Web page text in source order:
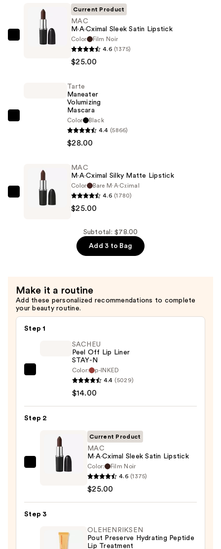
MAC
Current Product
MAC
M·A·Cximal Sleek Satin Lipstick
Color
Film Noir
4.6 (1375)
$25.00
$28.00
Tarte
Maneater
Volumizing
Mascara
Color
Black
4.4 (5866)
$28.00
MAC
MAC
M·A·Cximal Silky Matte Lipstick
Color
Bare M·A·Cximal
4.6 (1780)
$25.00
Subtotal: $78.00
Add 3 to Bag
Make it a routine
Add these personalized recommendations to complete
your beauty routine.
Step 1
Liner
$14.00
SACHEU
Peel Off Lip Liner
STAY-N
Color:
p-INKED
4.4 (5029)
$14.00
Step 2
MAC
Satin
Lipstick
$25.00
Current Product
MAC
M·A·Cximal Sleek Satin Lipstick
Color:
Film Noir
4.6 (1375)
$25.00
Step 3
OLEHENRIKSEN
Pout Preserve Hydrating Peptide
Lip Treatment